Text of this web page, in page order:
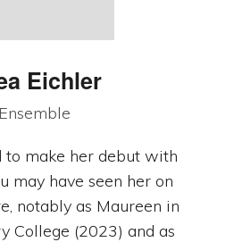
Eichler
Ensemble
make her debut with
may have seen her on
notably as Maureen in
College (2023) and as